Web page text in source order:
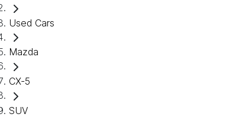
Used Cars
Mazda
CX-5
SUV